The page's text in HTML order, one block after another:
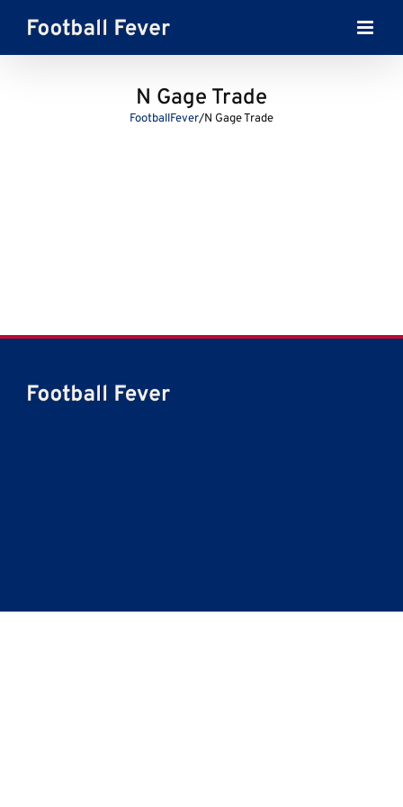
content
N Gage Trade
FootballFever/N Gage Trade